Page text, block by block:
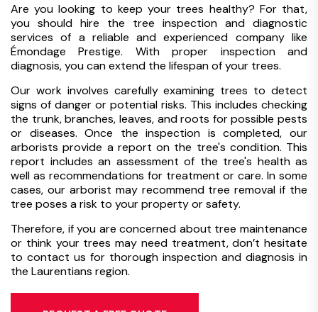
Are you looking to keep your trees healthy? For that,
you should hire the tree inspection and diagnostic
services of a reliable and experienced company like
Émondage Prestige. With proper inspection and
diagnosis, you can extend the lifespan of your trees.
Our work involves carefully examining trees to detect
signs of danger or potential risks. This includes checking
the trunk, branches, leaves, and roots for possible pests
or diseases. Once the inspection is completed, our
arborists provide a report on the tree's condition. This
report includes an assessment of the tree's health as
well as recommendations for treatment or care. In some
cases, our arborist may recommend tree removal if the
tree poses a risk to your property or safety.
Therefore, if you are concerned about tree maintenance
or think your trees may need treatment, don’t hesitate
to contact us for thorough inspection and diagnosis in
the Laurentians region.